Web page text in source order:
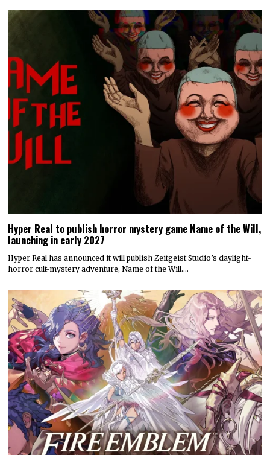
Hyper Real to publish horror mystery game Name of the Will,
launching in early 2027
Hyper Real has announced it will publish Zeitgeist Studio’s daylight-
horror cult-mystery adventure, Name of the Will.…